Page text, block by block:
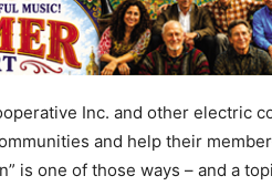
Inc. and other electric
and help their
is one of those ways – and a